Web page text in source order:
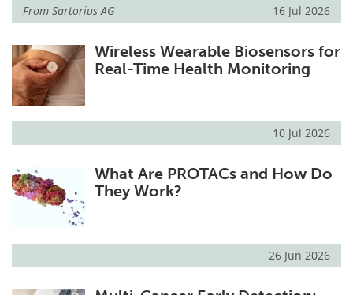
From Sartorius AG 16 Jul 2026
Wireless Wearable Biosensors for
Real-Time Health Monitoring
10 Jul 2026
What Are PROTACs and How Do
They Work?
26 Jun 2026